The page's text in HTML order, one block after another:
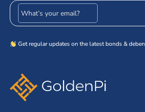
Email address
Get regular updates on the latest bonds &